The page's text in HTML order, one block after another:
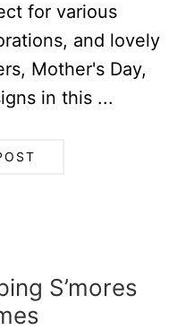
for various
and lovely
Mother's Day,
in this ...
S’mores